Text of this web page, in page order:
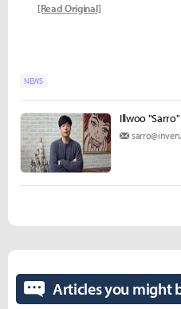
[Read Original]
NEWS
Illwoo
Articles you might